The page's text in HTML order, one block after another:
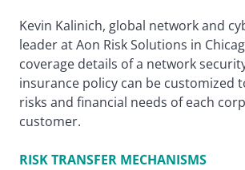
Kevin Kalinich, global network and
leader at Aon Risk Solutions in
coverage details of a network
insurance policy can be customized
risks and financial needs of each
customer.
RISK TRANSFER MECHANISMS